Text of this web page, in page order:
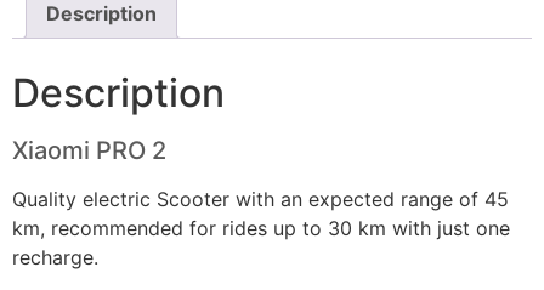
Description
Description
Xiaomi PRO 2
Quality electric Scooter with an expected range of 45
km, recommended for rides up to 30 km with just one
recharge.